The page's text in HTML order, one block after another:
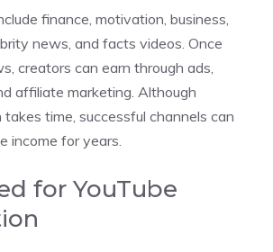
finance, motivation, business,
news, and facts videos. Once
creators can earn through ads,
affiliate marketing. Although
time, successful channels can
income for years.
for YouTube